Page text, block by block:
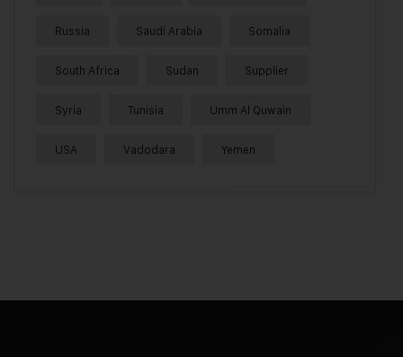
Russia Saudi Arabia Somalia
South Africa Sudan Supplier
Syria Tunisia Umm Al Quwain
USA Vadodara Yemen